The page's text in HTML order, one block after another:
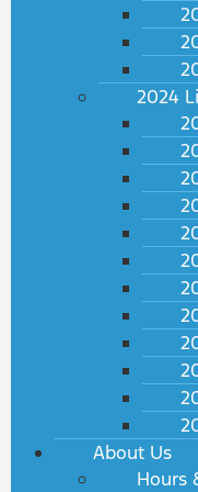
2024
About Us
Hours